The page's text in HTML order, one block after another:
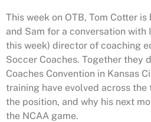
This week on OTB, Tom Cotter
and Sam for a conversation with
this week) director of coaching
Soccer Coaches. Together they
Coaches Convention in Kansas
training have evolved across the
the position, and why his next
the NCAA game.